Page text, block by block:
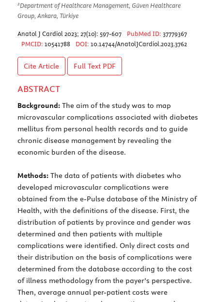
2Department of Healthcare Management, Güven Healthcare
Group, Ankara, Türkiye
Anatol J Cardiol 2023; 27(10): 597-607 PubMed ID: 37779367
PMCID: 10541788 DOI: 10.14744/AnatolJCardiol.2023.3762
Cite Article Full Text PDF
ABSTRACT
Background: The aim of the study was to map
microvascular complications associated with diabetes
mellitus from personal health records and to guide
chronic disease management by revealing the
economic burden of the disease.
Methods: The data of patients with diabetes who
developed microvascular complications were
obtained from the e-Pulse database of the Ministry of
Health, with the definitions of the disease. First, the
distribution of patients by province and gender was
determined and then patients with multiple
complications were identified. Only direct costs and
their distribution on the basis of complications were
determined from the database according to the cost
of illness methodology from the payer’s perspective.
Then, average annual per-patient costs were